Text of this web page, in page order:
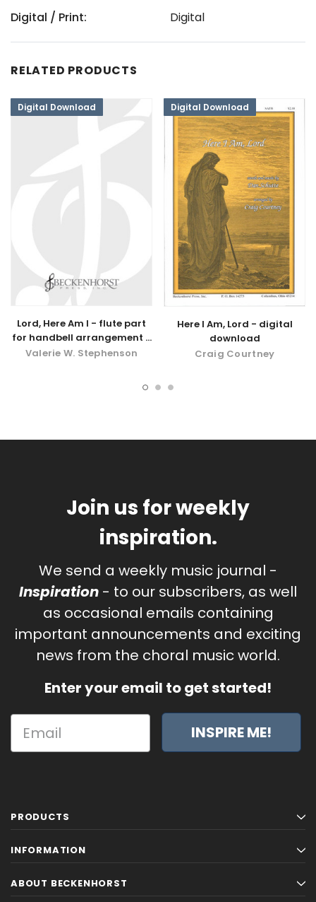
Digital / Print: Digital
RELATED PRODUCTS
Digital Download
Lord, Here Am I - flute part
for handbell arrangement -
digital download
Valerie W. Stephenson
Digital Download
Here I Am, Lord - digital
download
Craig Courtney
Join us for weekly
inspiration.
We send a weekly music journal -
Inspiration - to our subscribers, as well
as occasional emails containing
important announcements and exciting
news from the choral music world.
Enter your email to get started!
INSPIRE ME!
PRODUCTS
INFORMATION
ABOUT BECKENHORST